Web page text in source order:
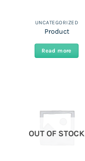
UNCATEGORIZED
Product
Read more
OUT OF STOCK